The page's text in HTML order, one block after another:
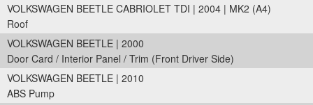
VOLKSWAGEN BEETLE CABRIOLET TDI | 2004 | MK2 (A4)
Roof
VOLKSWAGEN BEETLE | 2000
Door Card / Interior Panel / Trim (Front Driver Side)
VOLKSWAGEN BEETLE | 2010
ABS Pump